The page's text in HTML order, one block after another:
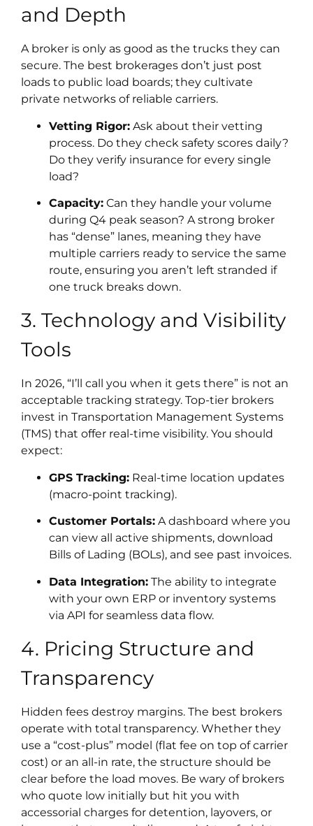
and Depth
A broker is only as good as the trucks they can
secure. The best brokerages don’t just post
loads to public load boards; they cultivate
private networks of reliable carriers.
Vetting Rigor: Ask about their vetting
process. Do they check safety scores daily?
Do they verify insurance for every single
load?
Capacity: Can they handle your volume
during Q4 peak season? A strong broker
has “dense” lanes, meaning they have
multiple carriers ready to service the same
route, ensuring you aren’t left stranded if
one truck breaks down.
3. Technology and Visibility
Tools
In 2026, “I’ll call you when it gets there” is not an
acceptable tracking strategy. Top-tier brokers
invest in Transportation Management Systems
(TMS) that offer real-time visibility. You should
expect:
GPS Tracking: Real-time location updates
(macro-point tracking).
Customer Portals: A dashboard where you
can view all active shipments, download
Bills of Lading (BOLs), and see past invoices.
Data Integration: The ability to integrate
with your own ERP or inventory systems
via API for seamless data flow.
4. Pricing Structure and
Transparency
Hidden fees destroy margins. The best brokers
operate with total transparency. Whether they
use a “cost-plus” model (flat fee on top of carrier
cost) or an all-in rate, the structure should be
clear before the load moves. Be wary of brokers
who quote low initially but hit you with
accessorial charges for detention, layovers, or